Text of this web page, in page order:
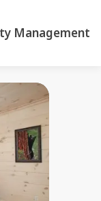
Management